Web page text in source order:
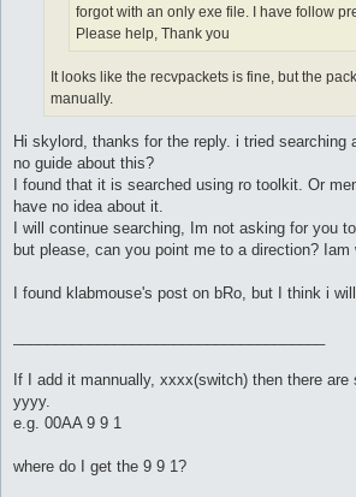
forgot with an only exe file. I have follow
Please help, Thank you
It looks like the recvpackets is fine, but the
manually.
Hi skylord, thanks for the reply. i tried searching
no guide about this?
I found that it is searched using ro toolkit. Or
have no idea about it.
I will continue searching, Im not asking for you
but please, can you point me to a direction? Iam
I found klabmouse's post on bRo, but I think i
If I add it mannually, xxxx(switch) then there are
yyyy.
e.g. 00AA 9 9 1
where do I get the 9 9 1?